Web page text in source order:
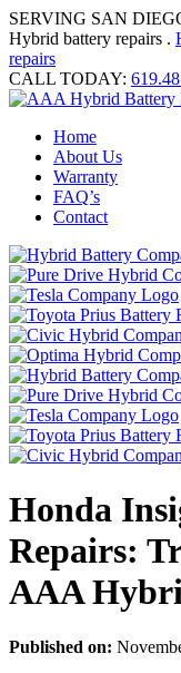
SERVING SAN
Hybrid battery repairs .
repairs
CALL TODAY:
Home
About Us
Warranty
FAQ’s
Contact
Honda
Repairs:
AAA
Published on: